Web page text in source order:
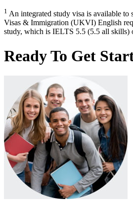
1 An integrated study visa is available to
Visas & Immigration (UKVI) English
study, which is IELTS 5.5 (5.5 all skills)
Ready To Get